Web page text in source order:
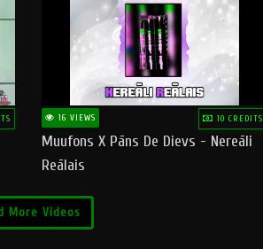
16 VIEWS 10 CREDITS
Muufons X Pāns De Dievs - Nereāli
Reālais
More Videos